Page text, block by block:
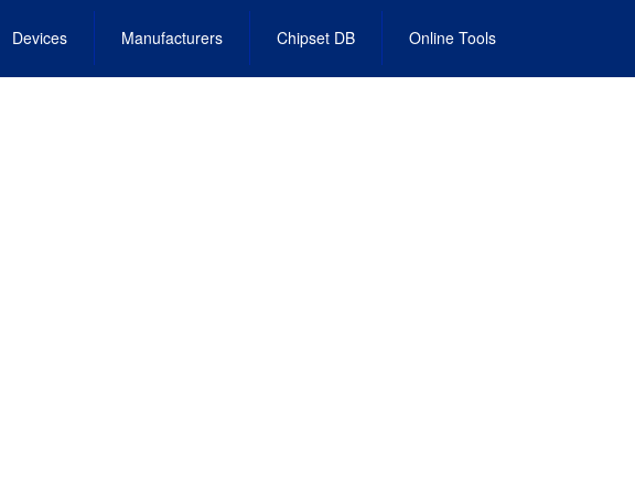
Devices Manufacturers Chipset DB Online Tools